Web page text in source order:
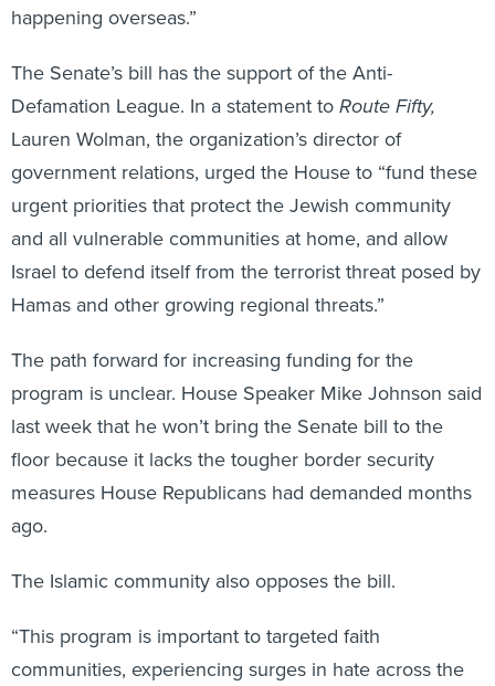
happening overseas.”
The Senate’s bill has the support of the Anti-
Defamation League. In a statement toRoute Fifty,
Lauren Wolman, the organization’s director of
government relations, urged the House to “fund these
urgent priorities that protect the Jewish community
and all vulnerable communities at home, and allow
Israel to defend itself from the terrorist threat posed by
Hamas and other growing regional threats.”
The path forward for increasing funding for the
program is unclear. House Speaker Mike Johnson said
last week that he won’t bring the Senate bill to the
floor because it lacks the tougher border security
measures House Republicans had demanded months
ago.
The Islamic community also opposes the bill.
“This program is important to targeted faith
communities, experiencing surges in hate across the